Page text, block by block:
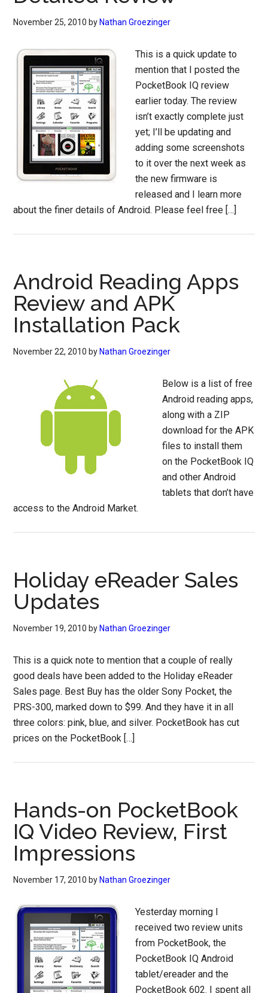
November 25, 2010 by Nathan Groezinger
This is a quick update to
mention that I posted the
PocketBook IQ review
earlier today. The review
isn’t exactly complete just
yet; I’ll be updating and
adding some screenshots
to it over the next week as
the new firmware is
released and I learn more
about the finer details of Android. Please feel free […]
Android Reading Apps
Review and APK
Installation Pack
November 22, 2010 by Nathan Groezinger
Below is a list of free
Android reading apps,
along with a ZIP
download for the APK
files to install them
on the PocketBook IQ
and other Android
tablets that don’t have
access to the Android Market.
Holiday eReader Sales
Updates
November 19, 2010 by Nathan Groezinger
This is a quick note to mention that a couple of really
good deals have been added to the Holiday eReader
Sales page. Best Buy has the older Sony Pocket, the
PRS-300, marked down to $99. And they have it in all
three colors: pink, blue, and silver. PocketBook has cut
prices on the PocketBook […]
Hands-on PocketBook
IQ Video Review, First
Impressions
November 17, 2010 by Nathan Groezinger
Yesterday morning I
received two review units
from PocketBook, the
PocketBook IQ Android
tablet/ereader and the
PocketBook 602. I spent all